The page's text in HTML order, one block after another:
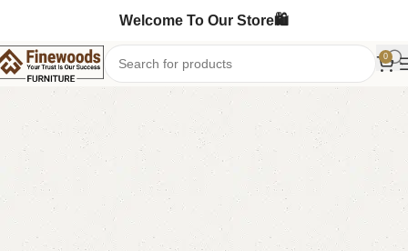
Welcome To Our Store🛍️
0
Home Bedroom Furniture Dressing Table
-13%